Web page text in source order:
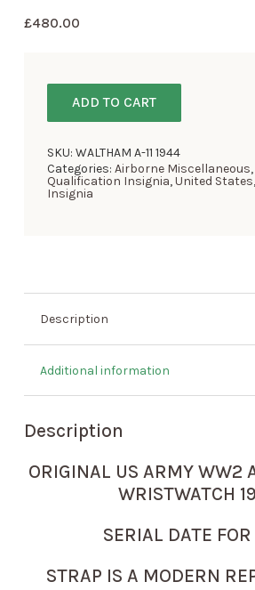
£480.00
ADD TO CART
SKU:WALTHAM A-11 1944
Categories:Airborne Miscellaneous,
Qualification Insignia,United States
Insignia
Description
Additional information
Description
ORIGINAL US ARMY WW2
WRISTWATCH
SERIAL DATE
STRAP IS A MODERN